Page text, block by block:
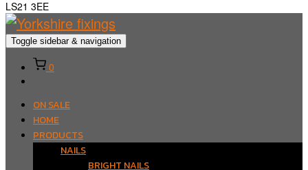
LS21 3EE
Toggle sidebar & navigation
0
ON SALE
HOME
PRODUCTS
NAILS
BRIGHT NAILS